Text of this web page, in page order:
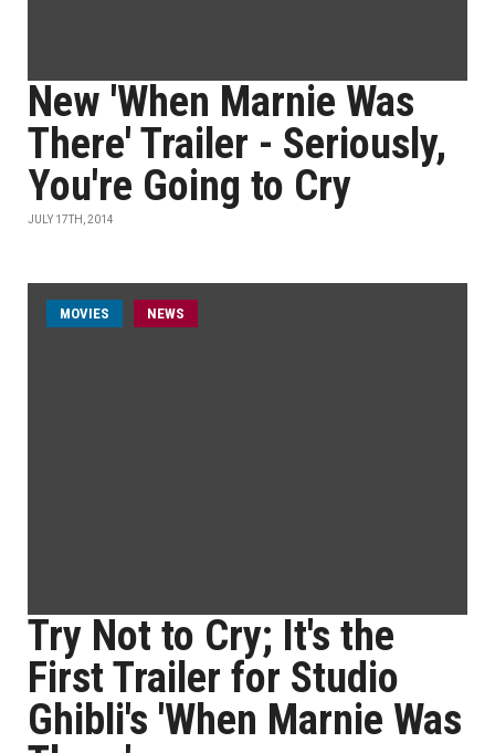
New 'When Marnie Was
There' Trailer - Seriously,
You're Going to Cry
JULY 17TH, 2014
MOVIES NEWS
Try Not to Cry; It's the
First Trailer for Studio
Ghibli's 'When Marnie Was